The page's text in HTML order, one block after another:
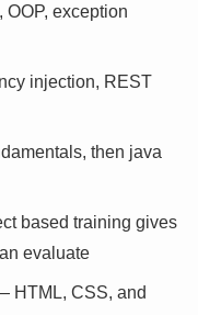
exception
injection, REST
then java
based training
can evaluate
HTML, CSS, and